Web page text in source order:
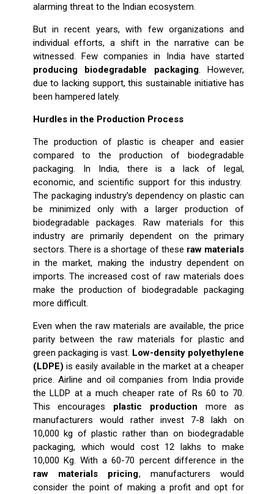
alarming threat to the Indian ecosystem.
But in recent years, with few organizations and
individual efforts, a shift in the narrative can be
witnessed. Few companies in India have started
producing biodegradable packaging. However,
due to lacking support, this sustainable initiative has
been hampered lately.
Hurdles in the Production Process
The production of plastic is cheaper and easier
compared to the production of biodegradable
packaging. In India, there is a lack of legal,
economic, and scientific support for this industry.
The packaging industry's dependency on plastic can
be minimized only with a larger production of
biodegradable packages. Raw materials for this
industry are primarily dependent on the primary
sectors. There is a shortage of these raw materials
in the market, making the industry dependent on
imports. The increased cost of raw materials does
make the production of biodegradable packaging
more difficult.
Even when the raw materials are available, the price
parity between the raw materials for plastic and
green packaging is vast. Low-density polyethylene
(LDPE) is easily available in the market at a cheaper
price. Airline and oil companies from India provide
the LLDP at a much cheaper rate of Rs 60 to 70.
This encourages plastic production more as
manufacturers would rather invest 7-8 lakh on
10,000 kg of plastic rather than on biodegradable
packaging, which would cost 12 lakhs to make
10,000 Kg. With a 60-70 percent difference in the
raw materials pricing, manufacturers would
consider the point of making a profit and opt for